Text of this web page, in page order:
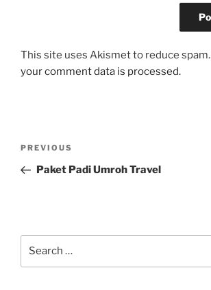
This site uses Akismet to reduce spam.
your comment data is processed.
Previous
Post
PREVIOUS
Paket Padi Umroh Travel